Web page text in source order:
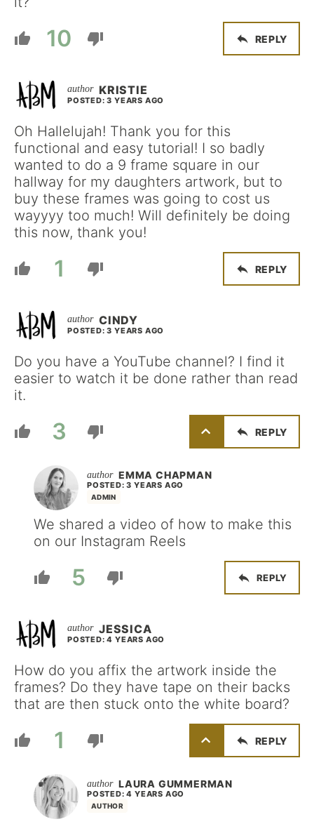
10 REPLY
KRISTIE
POSTED: 3 YEARS AGO
Oh Hallelujah! Thank you for this
functional and easy tutorial! I so badly
wanted to do a 9 frame square in our
hallway for my daughters artwork, but to
buy these frames was going to cost us
wayyyy too much! Will definitely be doing
this now, thank you!
1 REPLY
CINDY
POSTED: 3 YEARS AGO
Do you have a YouTube channel? I find it
easier to watch it be done rather than read
it.
3 REPLY
EMMA CHAPMAN
ADMIN
POSTED: 3 YEARS AGO
We shared a video of how to make this
on our Instagram Reels
5 REPLY
JESSICA
POSTED: 4 YEARS AGO
How do you affix the artwork inside the
frames? Do they have tape on their backs
that are then stuck onto the white board?
1 REPLY
LAURA GUMMERMAN
AUTHOR
POSTED: 4 YEARS AGO